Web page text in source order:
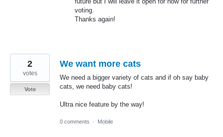
voting.
Thanks again!
We want more cats
We need a bigger variety of cats and if oh say baby
cats, we need baby cats!
Ultra nice feature by the way!
2
votes
Vote
0 comments · Mobile